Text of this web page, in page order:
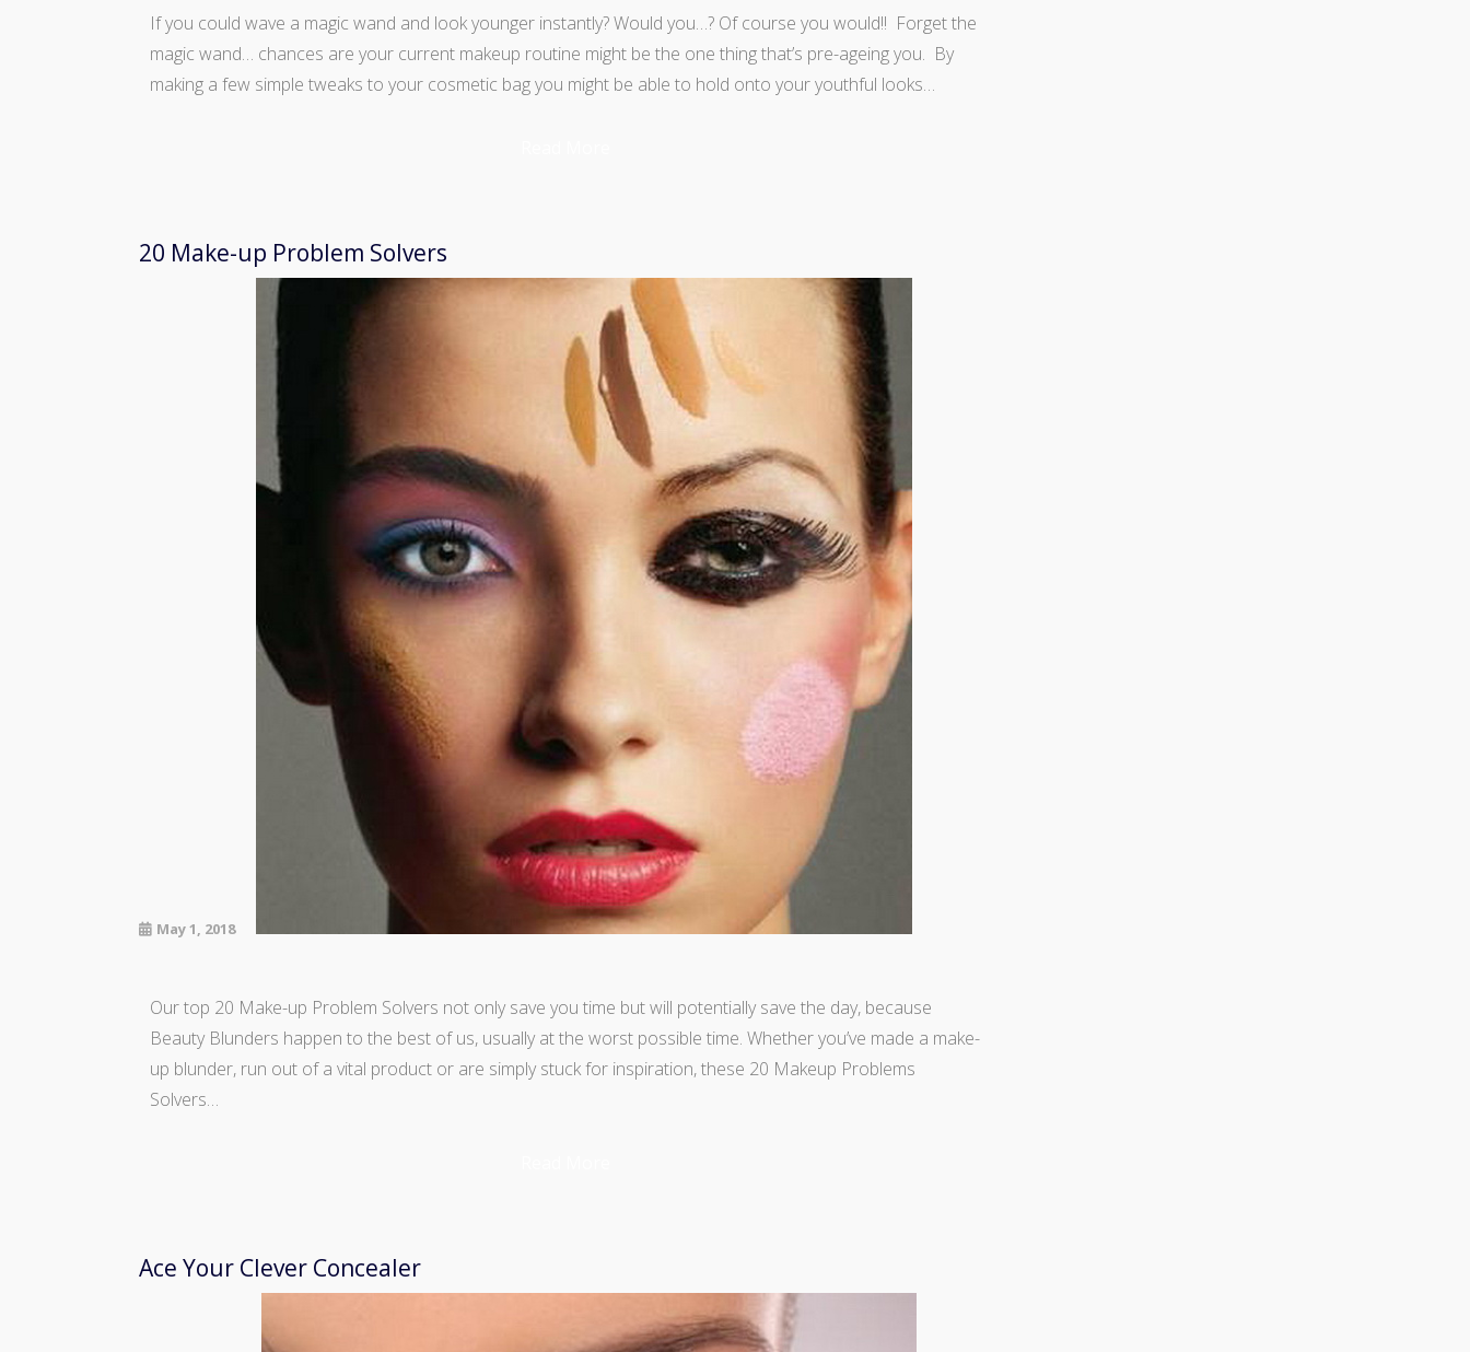
If you could wave a magic wand and look younger instantly? Would you…? Of course you would!! Forget the
magic wand… chances are your current makeup routine might be the one thing that’s pre-ageing you. By
making a few simple tweaks to your cosmetic bag you might be able to hold onto your youthful looks…
20 Make-up Problem Solvers
May 1, 2018
Our top 20 Make-up Problem Solvers not only save you time but will potentially save the day, because
Beauty Blunders happen to the best of us, usually at the worst possible time. Whether you’ve made a make-
up blunder, run out of a vital product or are simply stuck for inspiration, these 20 Makeup Problems
Solvers…
Ace Your Clever Concealer